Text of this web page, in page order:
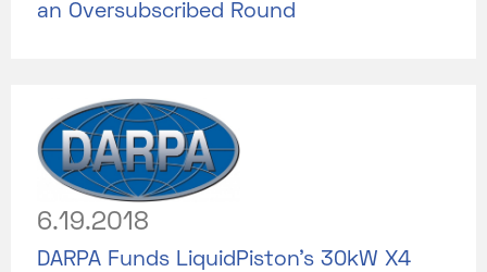
an Oversubscribed Round
6.19.2018
DARPA Funds LiquidPiston’s 30kW X4